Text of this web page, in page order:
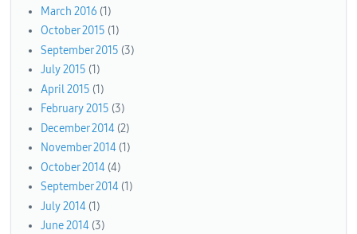
March 2016 (1)
October 2015 (1)
September 2015 (3)
July 2015 (1)
April 2015 (1)
February 2015 (3)
December 2014 (2)
November 2014 (1)
October 2014 (4)
September 2014 (1)
July 2014 (1)
June 2014 (3)